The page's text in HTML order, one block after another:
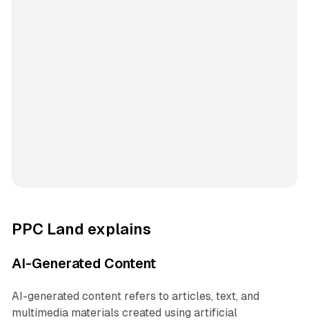
PPC Land explains
AI-Generated Content
AI-generated content refers to articles, text, and
multimedia materials created using artificial